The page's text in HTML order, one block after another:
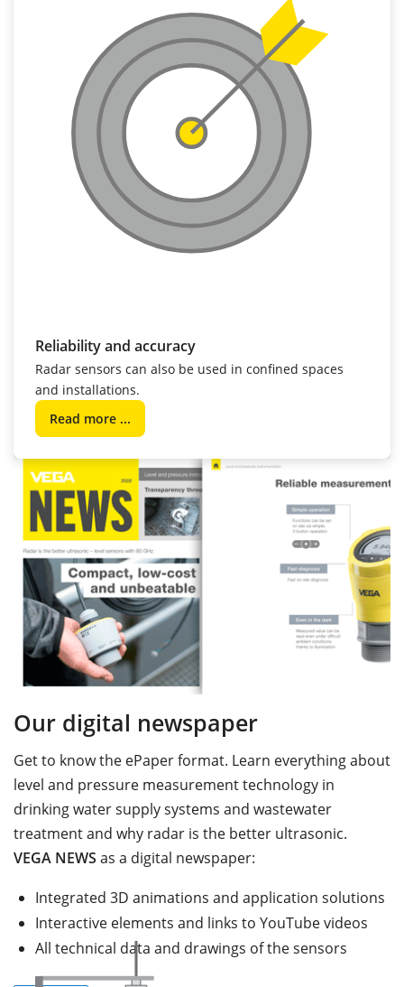
Reliability and accuracy
Radar sensors can also be used in confined spaces
and installations.
Read more ...
Our digital newspaper
Get to know the ePaper format. Learn everything about
level and pressure measurement technology in
drinking water supply systems and wastewater
treatment and why radar is the better ultrasonic.
VEGA NEWS as a digital newspaper:
Integrated 3D animations and application solutions
Interactive elements and links to YouTube videos
All technical data and drawings of the sensors